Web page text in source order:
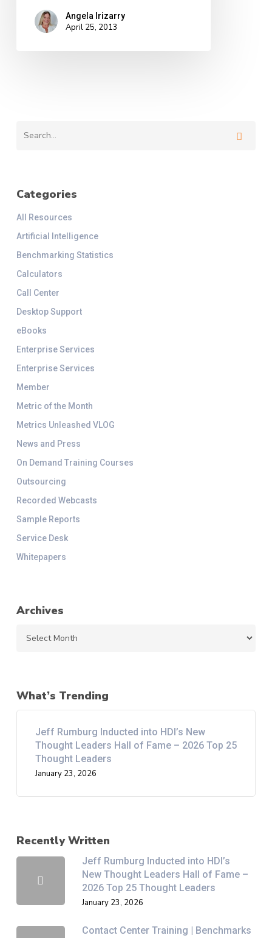
Angela Irizarry
April 25, 2013
Categories
All Resources
Artificial Intelligence
Benchmarking Statistics
Calculators
Call Center
Desktop Support
eBooks
Enterprise Services
Enterprise Services
Member
Metric of the Month
Metrics Unleashed VLOG
News and Press
On Demand Training Courses
Outsourcing
Recorded Webcasts
Sample Reports
Service Desk
Whitepapers
Archives
What’s Trending
Jeff Rumburg Inducted into HDI’s New
Thought Leaders Hall of Fame – 2026 Top 25
Thought Leaders
January 23, 2026
Recently Written
Jeff Rumburg Inducted into HDI’s
New Thought Leaders Hall of Fame –
2026 Top 25 Thought Leaders
January 23, 2026
Contact Center Training | Benchmarks